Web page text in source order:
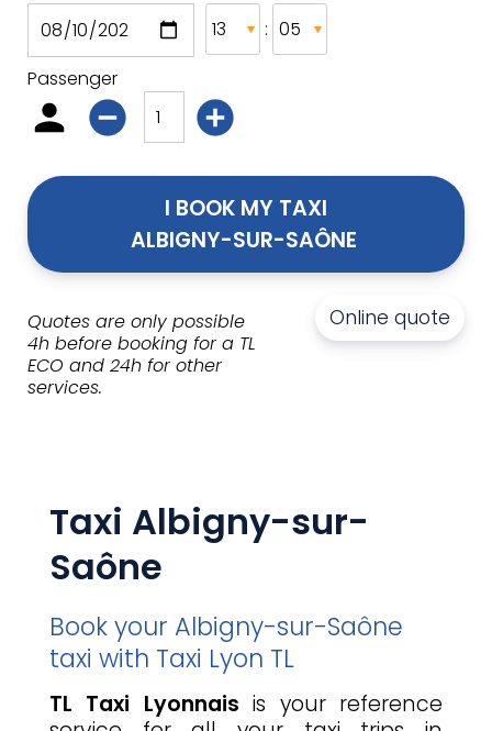
:
Passenger
I BOOK MY TAXI
Quotes are only possible
4h before booking for a TL
ECO and 24h for other
services.
Online quote
Taxi Albigny-sur-
Saône
Book your Albigny-sur-Saône
taxi with Taxi Lyon TL
TL Taxi Lyonnais is your reference